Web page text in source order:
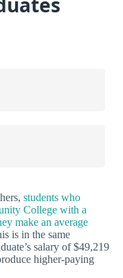
students who
College with a
make an average
is in the same
salary of $49,219
higher-paying